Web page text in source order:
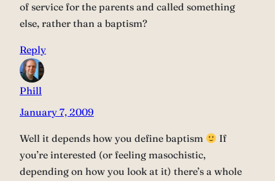
of service for the parents and called something
else, rather than a baptism?
Reply
Phill
January 7, 2009
Well it depends how you define baptism
If
you’re interested (or feeling masochistic,
depending on how you look at it) there’s a whole